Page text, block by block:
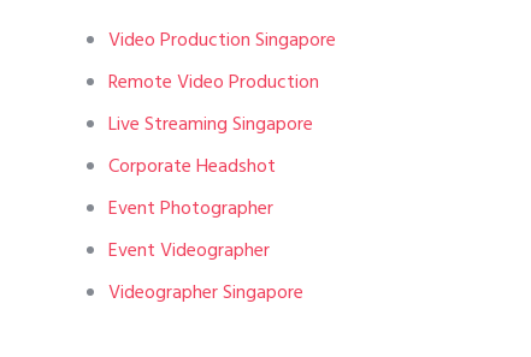
Video Production Singapore
Remote Video Production
Live Streaming Singapore
Corporate Headshot
Event Photographer
Event Videographer
Videographer Singapore